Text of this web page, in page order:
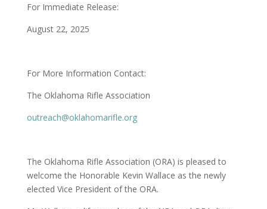
For Immediate Release:
August 22, 2025
For More Information Contact:
The Oklahoma Rifle Association
outreach@oklahomarifle.org
The Oklahoma Rifle Association (ORA) is pleased to
welcome the Honorable Kevin Wallace as the newly
elected Vice President of the ORA.